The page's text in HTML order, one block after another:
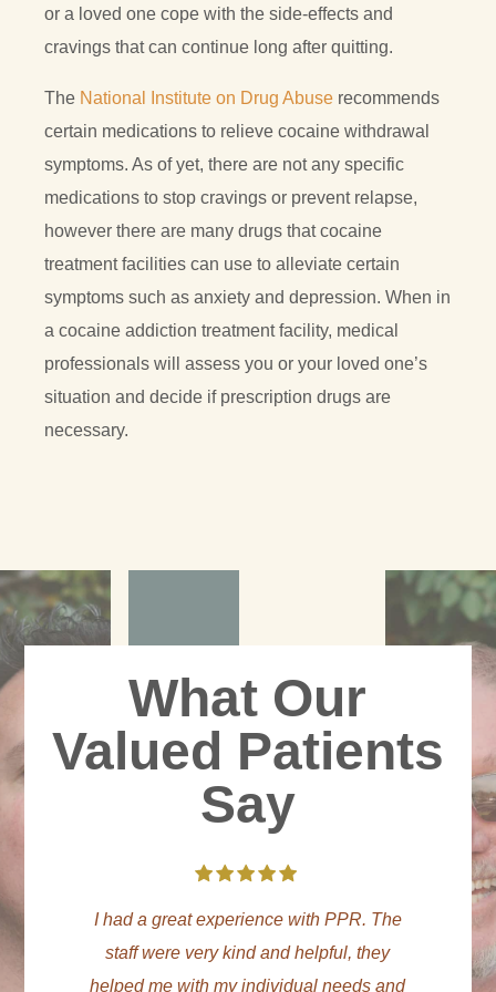
or a loved one cope with the side-effects and
cravings that can continue long after quitting.
The National Institute on Drug Abuse recommends
certain medications to relieve cocaine withdrawal
symptoms. As of yet, there are not any specific
medications to stop cravings or prevent relapse,
however there are many drugs that cocaine
treatment facilities can use to alleviate certain
symptoms such as anxiety and depression. When in
a cocaine addiction treatment facility, medical
professionals will assess you or your loved one’s
situation and decide if prescription drugs are
necessary.
What Our
Valued Patients
Say
The staff and BHTs here are amazing.
PPR truly cares about your sobriety and
mental health. They have sound therapy,